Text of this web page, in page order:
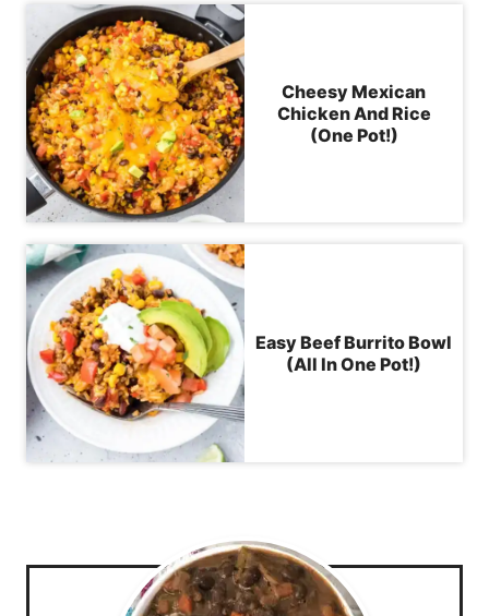
Cheesy Mexican
Chicken And Rice
(One Pot!)
Easy Beef Burrito Bowl
(All In One Pot!)